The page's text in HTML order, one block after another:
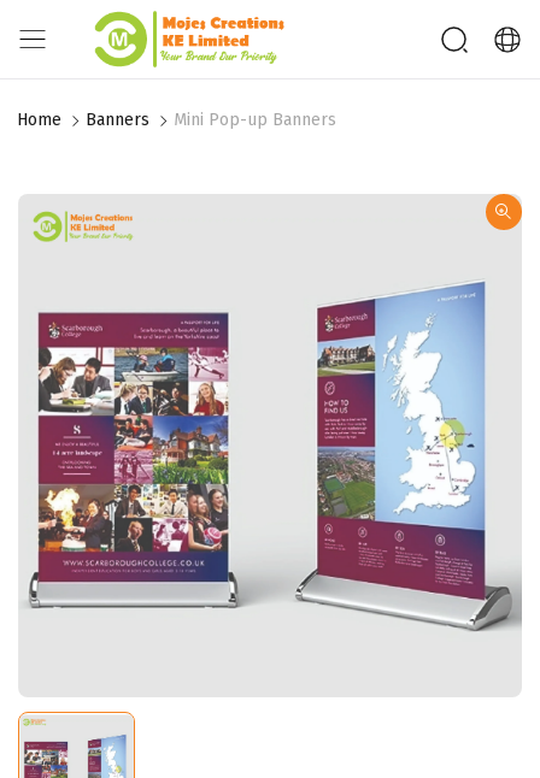
Home Banners Mini Pop-up Banners